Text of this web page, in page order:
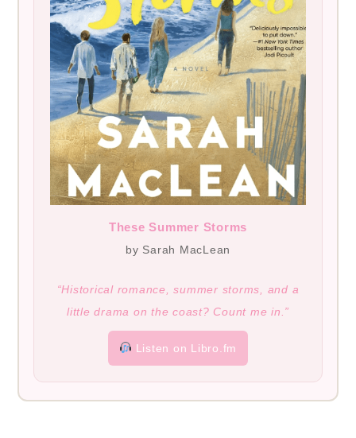
These Summer Storms
by Sarah MacLean
“Historical romance, summer storms, and a
little drama on the coast? Count me in.”
Listen on Libro.fm